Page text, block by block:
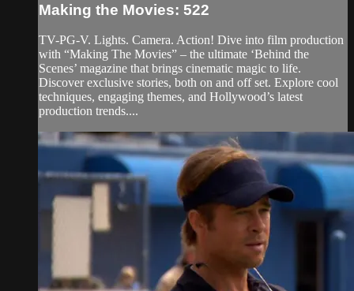
Making the Movies: 522
TV-PG-V. Lights. Camera. Action! Dive into film production
with “Making The Movies” – the ultimate ‘Behind the
Scenes’ magazine that brings cinematic magic to life.
Discover exclusive stories, both on and off set. Explore cool
techniques, engaging themes, and Hollywood’s latest
production trends....